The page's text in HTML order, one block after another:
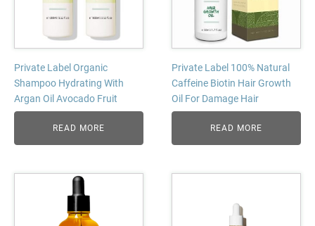
Private Label Organic
Shampoo Hydrating With
Argan Oil Avocado Fruit
READ MORE
Private Label 100% Natural
Caffeine Biotin Hair Growth
Oil For Damage Hair
READ MORE